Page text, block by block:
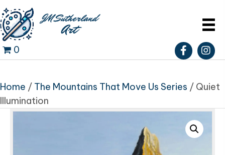
0
Home / The Mountains That Move Us Series / Quiet
Illumination